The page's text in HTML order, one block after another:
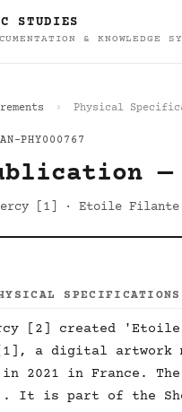
STUDIES
& KNOWLEDGE
Physical
PHY000767
[1] · Etoile
SPECIFICATIONS
[2] created
[1], a digital artwork
2021 in France.
. It is part of the